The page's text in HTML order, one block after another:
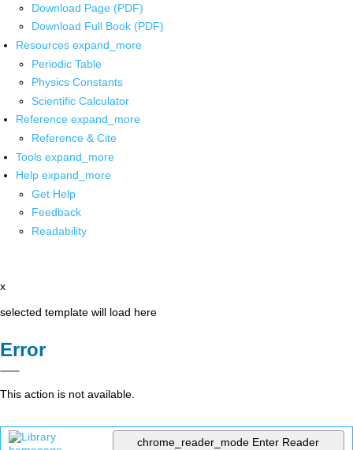
Download Page (PDF)
Download Full Book (PDF)
Resources expand_more
Periodic Table
Physics Constants
Scientific Calculator
Reference expand_more
Reference & Cite
Tools expand_more
Help expand_more
Get Help
Feedback
Readability
x
selected template will load here
Error
This action is not available.
chrome_reader_mode Enter Reader